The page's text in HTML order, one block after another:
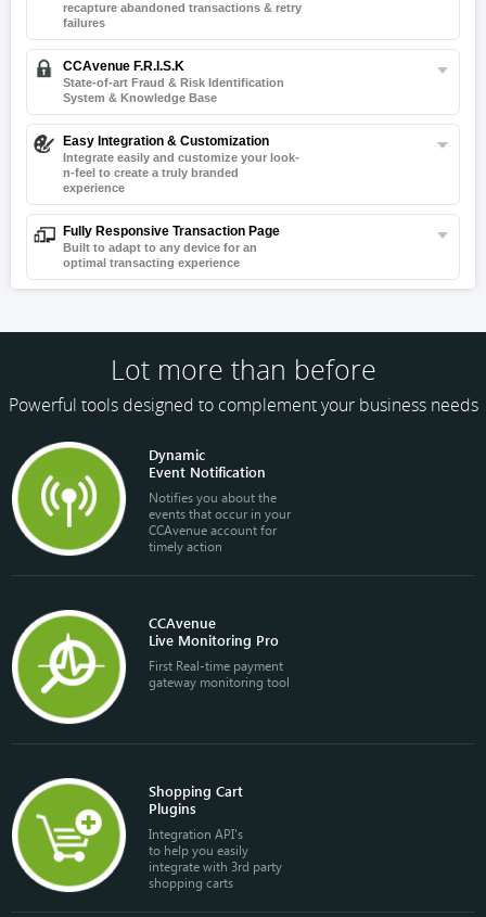
recaptureabandoned transactions & retry
failures
CCAvenue F.R.I.S.K
State-of-art Fraud & Risk Identification
System & Knowledge Base
Easy Integration & Customization
Integrate easily and customize your look-
n-feel to create a truly branded
experience
Fully Responsive Transaction Page
Built to adapt to any device for an
optimal transacting experience
Lot more than before
Powerful tools designed to complement your business needs
Dynamic
Event Notification
Notifies you about the
events that occur in your
CCAvenue account for
timely action
CCAvenue
Live Monitoring Pro
First Real-time payment
gateway monitoring tool
Shopping Cart
Plugins
Integration API's
to help you easily
integrate with 3rd party
shopping carts